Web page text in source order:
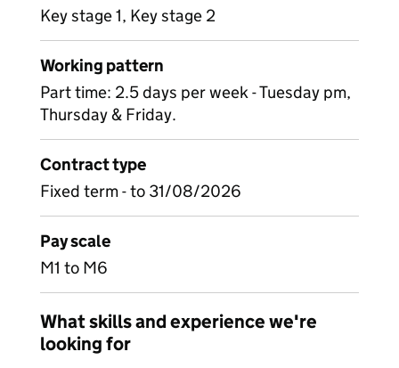
Key stage 1, Key stage 2
Working pattern
Part time: 2.5 days per week - Tuesday pm,
Thursday & Friday.
Contract type
Fixed term - to 31/08/2026
Pay scale
M1 to M6
What skills and experience we're
looking for